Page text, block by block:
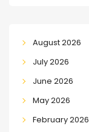
August 2026
July 2026
June 2026
May 2026
February 2026